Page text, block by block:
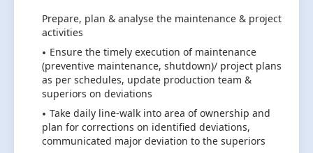
Prepare, plan & analyse the maintenance & project
activities
Ensure the timely execution of maintenance
(preventive maintenance, shutdown)/ project plans
as per schedules, update production team &
superiors on deviations
Take daily line-walk into area of ownership and
plan for corrections on identified deviations,
communicated major deviation to the superiors